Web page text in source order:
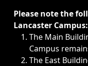
Immediate
Please note the
Lancaster Campus:
The Main
Campus
The East